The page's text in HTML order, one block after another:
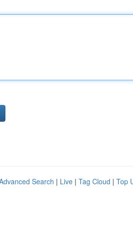
Search | Live | Tag Cloud | Top